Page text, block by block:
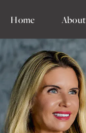
Home About